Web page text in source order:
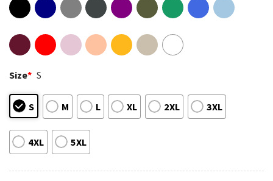
Size* S
S M L XL 2XL 3XL
4XL 5XL